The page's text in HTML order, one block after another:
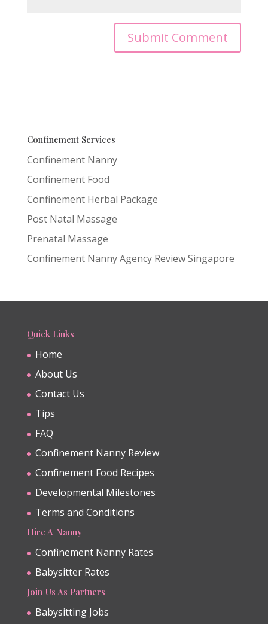
Confinement Services
Confinement Nanny
Confinement Food
Confinement Herbal Package
Post Natal Massage
Prenatal Massage
Confinement Nanny Agency Review Singapore
Quick Links
Home
About Us
Contact Us
Tips
FAQ
Confinement Nanny Review
Confinement Food Recipes
Developmental Milestones
Terms and Conditions
Hire A Nanny
Confinement Nanny Rates
Babysitter Rates
Join Us As Partners
Babysitting Jobs